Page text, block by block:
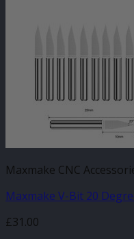
Maxmake CNC
Maxmake V-Bit 20
£31.00